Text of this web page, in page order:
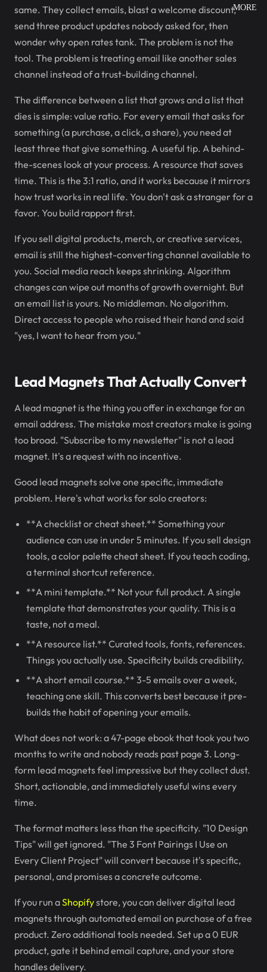
MORE
same. They collect emails, blast a welcome discount,
send three product updates nobody asked for, then
wonder why open rates tank. The problem is not the
tool. The problem is treating email like another sales
channel instead of a trust-building channel.
The difference between a list that grows and a list that
dies is simple: value ratio. For every email that asks for
something (a purchase, a click, a share), you need at
least three that give something. A useful tip. A behind-
the-scenes look at your process. A resource that saves
time. This is the 3:1 ratio, and it works because it mirrors
how trust works in real life. You don't ask a stranger for a
favor. You build rapport first.
If you sell digital products, merch, or creative services,
email is still the highest-converting channel available to
you. Social media reach keeps shrinking. Algorithm
changes can wipe out months of growth overnight. But
an email list is yours. No middleman. No algorithm.
Direct access to people who raised their hand and said
"yes, I want to hear from you."
Lead Magnets That Actually Convert
A lead magnet is the thing you offer in exchange for an
email address. The mistake most creators make is going
too broad. "Subscribe to my newsletter" is not a lead
magnet. It's a request with no incentive.
Good lead magnets solve one specific, immediate
problem. Here's what works for solo creators:
**A checklist or cheat sheet.** Something your
audience can use in under 5 minutes. If you sell design
tools, a color palette cheat sheet. If you teach coding,
a terminal shortcut reference.
**A mini template.** Not your full product. A single
template that demonstrates your quality. This is a
taste, not a meal.
**A resource list.** Curated tools, fonts, references.
Things you actually use. Specificity builds credibility.
**A short email course.** 3-5 emails over a week,
teaching one skill. This converts best because it pre-
builds the habit of opening your emails.
What does not work: a 47-page ebook that took you two
months to write and nobody reads past page 3. Long-
form lead magnets feel impressive but they collect dust.
Short, actionable, and immediately useful wins every
time.
The format matters less than the specificity. "10 Design
Tips" will get ignored. "The 3 Font Pairings I Use on
Every Client Project" will convert because it's specific,
personal, and promises a concrete outcome.
If you run aShopifystore, you can deliver digital lead
magnets through automated email on purchase of a free
product. Zero additional tools needed. Set up a 0 EUR
product, gate it behind email capture, and your store
handles delivery.